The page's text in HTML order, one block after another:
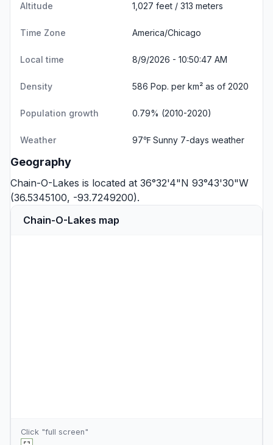
Altitude 1,027 feet / 313 meters
Time Zone America/Chicago
Local time 8/9/2026 - 10:50:47 AM
Density 586 Pop. per km² as of 2020
Population growth 0.79% (2010-2020)
Weather 97℉ Sunny 7-days weather
Geography
Chain-O-Lakes is located at 36°32'4"N 93°43'30"W
(36.5345100, -93.7249200).
Chain-O-Lakes map
Click "full screen"